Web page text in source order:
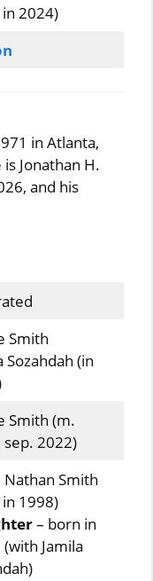
2024)
in Atlanta,
Jonathan H.
and his
Smith
Sozahdah (in
Smith (m.
sep. 2022)
Nathan Smith
1998)
– born in
Jamila